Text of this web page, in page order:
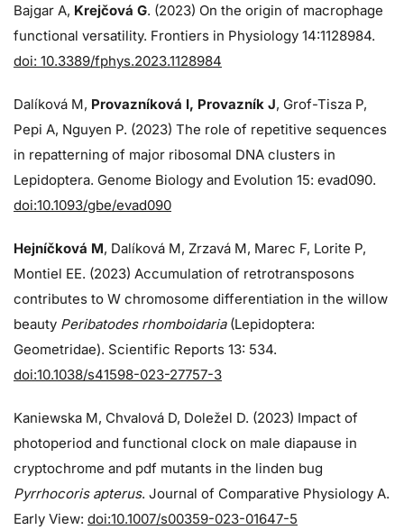
Bajgar A, Krejčová G. (2023) On the origin of macrophage
functional versatility. Frontiers in Physiology 14:1128984.
doi: 10.3389/fphys.2023.1128984
Dalíková M, Provazníková I, Provazník J, Grof-Tisza P,
Pepi A, Nguyen P. (2023) The role of repetitive sequences
in repatterning of major ribosomal DNA clusters in
Lepidoptera. Genome Biology and Evolution 15: evad090.
doi:10.1093/gbe/evad090
Hejníčková M, Dalíková M, Zrzavá M, Marec F, Lorite P,
Montiel EE. (2023) Accumulation of retrotransposons
contributes to W chromosome differentiation in the willow
beauty Peribatodes rhomboidaria(Lepidoptera:
Geometridae). Scientific Reports 13: 534.
doi:10.1038/s41598-023-27757-3
Kaniewska M, Chvalová D, Doležel D. (2023) Impact of
photoperiod and functional clock on male diapause in
cryptochrome and pdf mutants in the linden bug
Pyrrhocoris apterus. Journal of Comparative Physiology A.
Early View: doi:10.1007/s00359-023-01647-5